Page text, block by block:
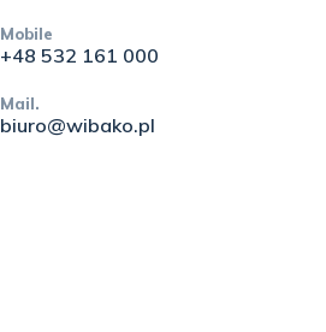
Mobile
+48 532 161 000
Mail.
biuro@wibako.pl